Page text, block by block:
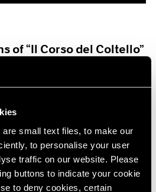
small text files, to make our
to personalise your user
traffic on our website. Please
buttons to indicate your cookie
to deny cookies, certain
of “Il Corso del Coltello”